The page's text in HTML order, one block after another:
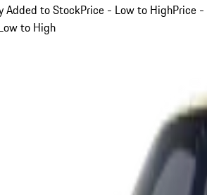
Added to StockPrice - Low to HighPrice -
to High